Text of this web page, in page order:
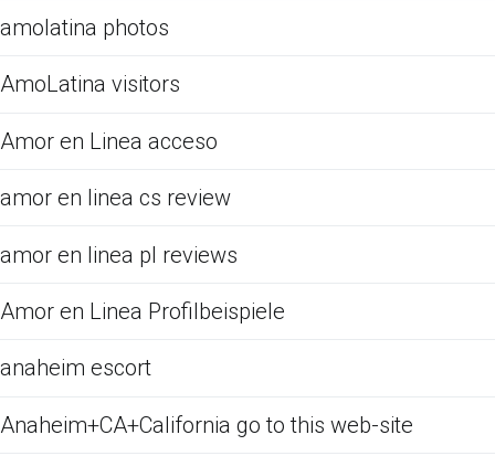
amolatina photos
AmoLatina visitors
Amor en Linea acceso
amor en linea cs review
amor en linea pl reviews
Amor en Linea Profilbeispiele
anaheim escort
Anaheim+CA+California go to this web-site